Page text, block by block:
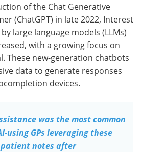
of the Chat Generative
(ChatGPT) in late 2022, Interest
large language models (LLMs)
with a growing focus on
These new-generation chatbots
data to generate responses
devices.
was the most common
using GPs leveraging these
notes after